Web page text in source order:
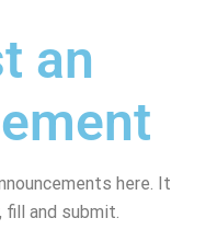
an
here. It
fill and submit.